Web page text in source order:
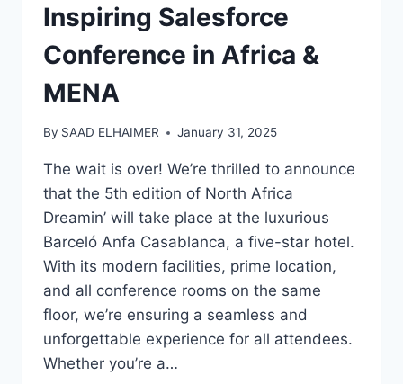
Inspiring Salesforce
Conference in Africa &
MENA
By SAAD ELHAIMER January 31, 2025
The wait is over! We’re thrilled to announce
that the 5th edition of North Africa
Dreamin’ will take place at the luxurious
Barceló Anfa Casablanca, a five-star hotel.
With its modern facilities, prime location,
and all conference rooms on the same
floor, we’re ensuring a seamless and
unforgettable experience for all attendees.
Whether you’re a…